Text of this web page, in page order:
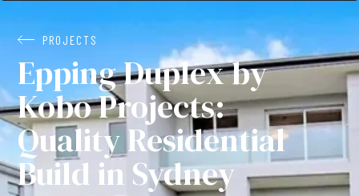
PROJECTS
Epping Duplex by
Kobo Projects:
Quality Residential
Build in Sydney